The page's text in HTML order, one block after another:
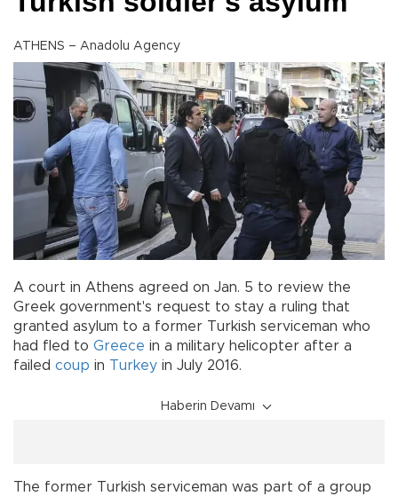
ATHENS – Anadolu Agency
A court in Athens agreed on Jan. 5 to review the
Greek government's request to stay a ruling that
granted asylum to a former Turkish serviceman who
had fled to Greece in a military helicopter after a
failed coup in Turkey in July 2016.
Haberin Devamı
The former Turkish serviceman was part of a group